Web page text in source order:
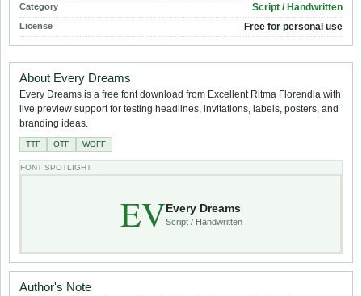
Category Script / Handwritten
License Free for personal use
About Every Dreams
Every Dreams is a free font download from Excellent Ritma Florendia with
live preview support for testing headlines, invitations, labels, posters, and
branding ideas.
TTF OTF WOFF
FONT SPOTLIGHT
EVEvery Dreams
Script / Handwritten
Author's Note